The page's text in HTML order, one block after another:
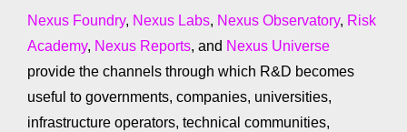
Nexus Foundry, Nexus Labs, Nexus Observatory, Risk
Academy, Nexus Reports, and Nexus Universe
provide the channels through which R&D becomes
useful to governments, companies, universities,
infrastructure operators, technical communities,